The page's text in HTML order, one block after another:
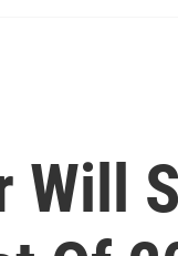
Will